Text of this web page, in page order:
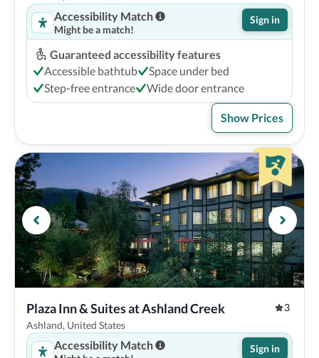
Accessibility Match
Might be a match!
Sign in
Guaranteed accessibility features
Accessible bathtub
Space under bed
Step-free entrance
Wide door entrance
Show Prices
Plaza Inn & Suites at Ashland Creek
3
Ashland, United States
Accessibility Match Sign in